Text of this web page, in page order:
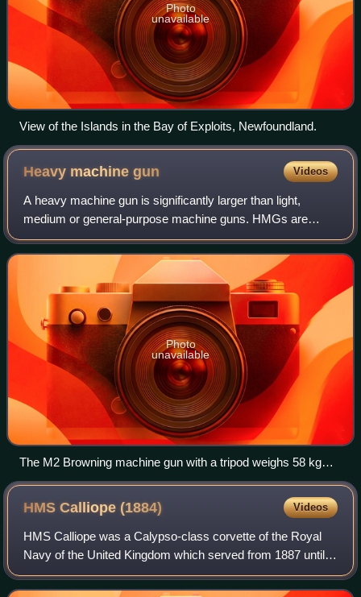
Photo
unavailable
View of the Islands in the Bay of Exploits, Newfoundland.
Heavy machinegun Videos
A heavy machine gun is significantly larger than light,
medium or general-purpose machine guns. HMGs are
typically too heavy to be man-portable and require mounting
onto a weapons platform to be opera
Photo
unavailable
The M2 Browning machine gun with a tripod weighs 58 kg
(128 lb).
HMS Calliope(1884) Videos
HMS Calliope was a Calypso-class corvette of the Royal
Navy of the United Kingdom which served from 1887 until
1951. Exemplifying the transitional nature of the late
Victorian navy, Calliope was a sai